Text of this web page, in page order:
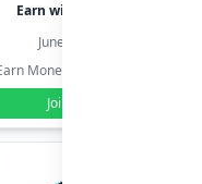
Earn with shahzadi
June 30, 2026
Money Online
Join Group